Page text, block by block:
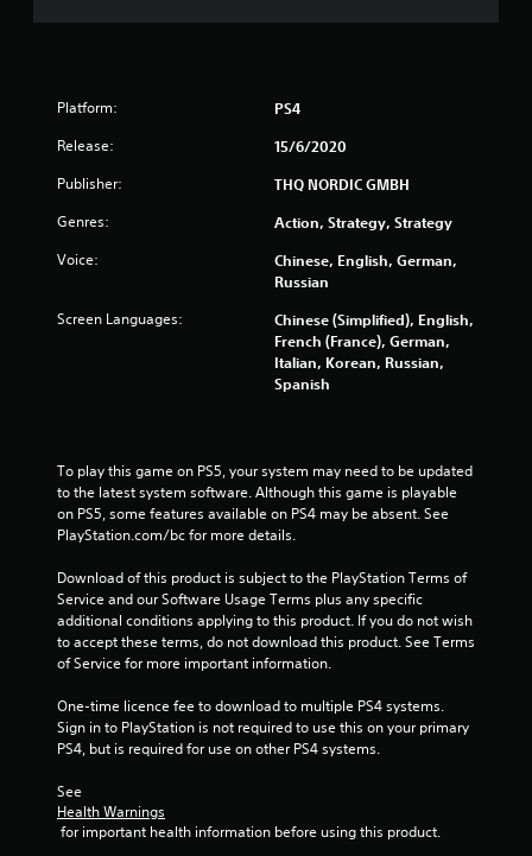
5
s
a
f
r
o
m
4
4
9
r
Platform: PS4
Release: 15/6/2020
Publisher: THQ NORDIC GMBH
Genres: Action, Strategy, Strategy
Voice:
Chinese, English, German,
Russian
Screen Languages:
Chinese (Simplified), English,
French (France), German,
Italian, Korean, Russian,
Spanish
To play this game on PS5, your system may need to be updated
to the latest system software. Although this game is playable
on PS5, some features available on PS4 may be absent. See
PlayStation.com/bc for more details.
Download of this product is subject to the PlayStation Terms of
Service and our Software Usage Terms plus any specific
additional conditions applying to this product. If you do not wish
to accept these terms, do not download this product. See Terms
of Service for more important information.
One-time licence fee to download to multiple PS4 systems.
Sign in to PlayStation is not required to use this on your primary
PS4, but is required for use on other PS4 systems.
See
Health Warnings
for important health information before using this product.